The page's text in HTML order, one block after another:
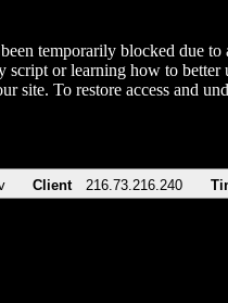
temporarily blocked due to
script or learning how to better
site. To restore access and
Client 216.73.216.240